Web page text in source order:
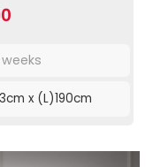
x (L)190cm